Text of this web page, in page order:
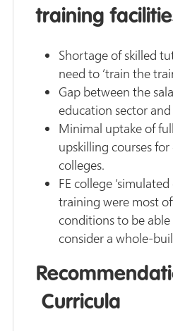
training
Shortage of skilled
need to ‘train the
Gap between the
education sector
Minimal uptake of
upskilling courses
colleges.
FE college
training were most
conditions to be
consider a whole-
Curricula